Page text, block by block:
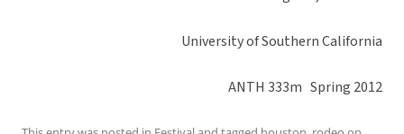
University of Southern California
ANTH 333m Spring 2012